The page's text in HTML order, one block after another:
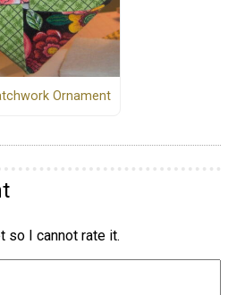
Ornament
so I cannot rate it.